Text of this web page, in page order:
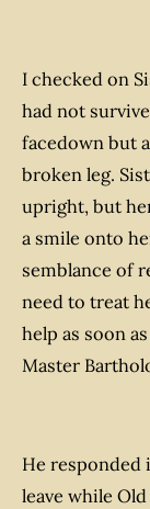
I checked on
had not
facedown but
broken leg.
upright, but
a smile onto
semblance of
need to treat
help as soon
Master
He responded
leave while